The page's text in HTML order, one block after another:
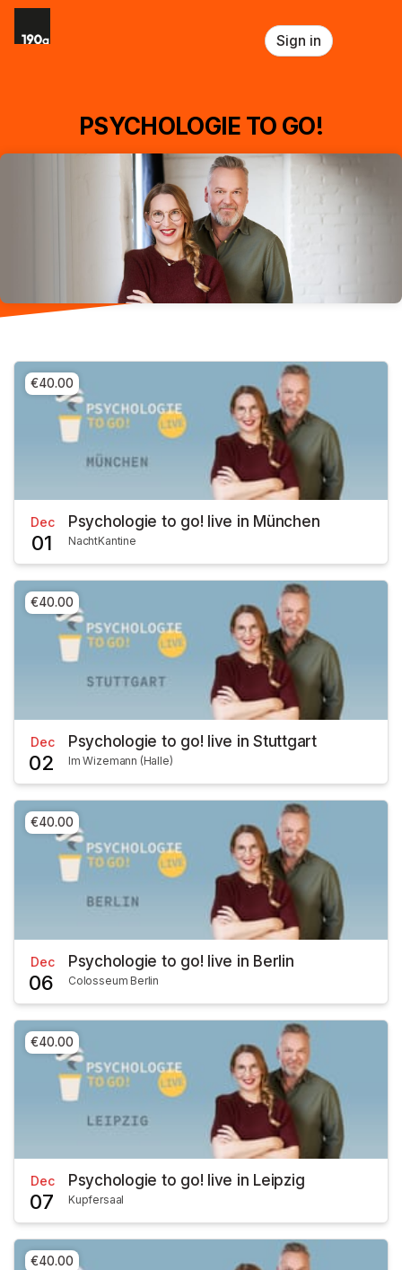
Skip header
Sign in
PSYCHOLOGIE TO GO!
€40.00
Dec
01
Psychologie to go! live in München
NachtKantine
€40.00
Dec
02
Psychologie to go! live in Stuttgart
Im Wizemann (Halle)
€40.00
Dec
06
Psychologie to go! live in Berlin
Colosseum Berlin
€40.00
Dec
07
Psychologie to go! live in Leipzig
Kupfersaal
€40.00